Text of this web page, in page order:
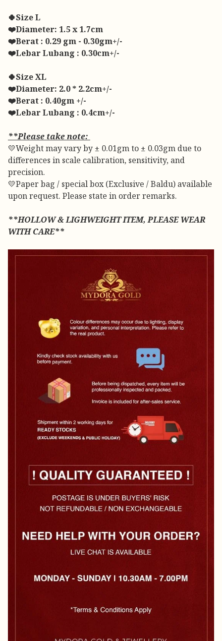
🍀Size L
❤️Diameter: 1.5 x 1.7cm
❤️Berat : 0.29 gm - 0.30gm+/-
❤️Lebar Lubang : 0.30cm+/-
🍀Size XL
❤️Diameter: 2.0 * 2.2cm+/-
❤️Berat : 0.40gm +/-
❤️Lebar Lubang : 0.4cm+/-
**Please take note:
💛Weight may vary by ± 0.01gm to ± 0.03gm due to
differences in scale calibration, sensitivity, and
precision.
💛Paper bag / special box (Exclusive / Baldu) available
upon request. Please state in order remarks.
**HOLLOW & LIGHWEIGHT ITEM, PLEASE WEAR
WITH CARE**